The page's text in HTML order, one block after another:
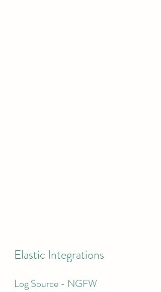
Elastic Integrations
Log Source - NGFW